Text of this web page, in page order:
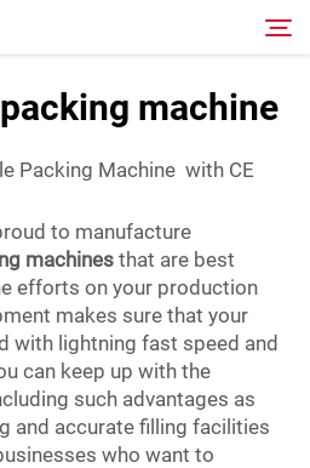
Search
machine
Packing Machine with CE
to manufacture
machinesthat are best
efforts on your production
makes sure that your
with lightning fast speed and
can keep up with the
such advantages as
and accurate filling facilities
who want to